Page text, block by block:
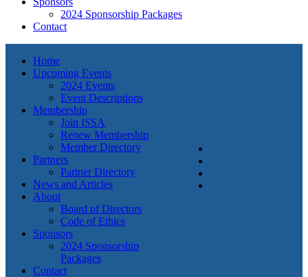
2024 Sponsorship Packages
Contact
Home
Upcoming Events
2024 Events
Event Descriptions
Membership
Join ISSA
Renew Membership
Member Directory
Partners
Partner Directory
News and Articles
About
Board of Directors
Code of Ethics
Sponsors
2024 Sponsorship
Packages
Contact